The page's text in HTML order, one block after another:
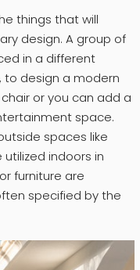
things that will
design. A group of
in a different
to design a modern
or you can add a
space.
spaces like
indoors in
furniture are
specified by the